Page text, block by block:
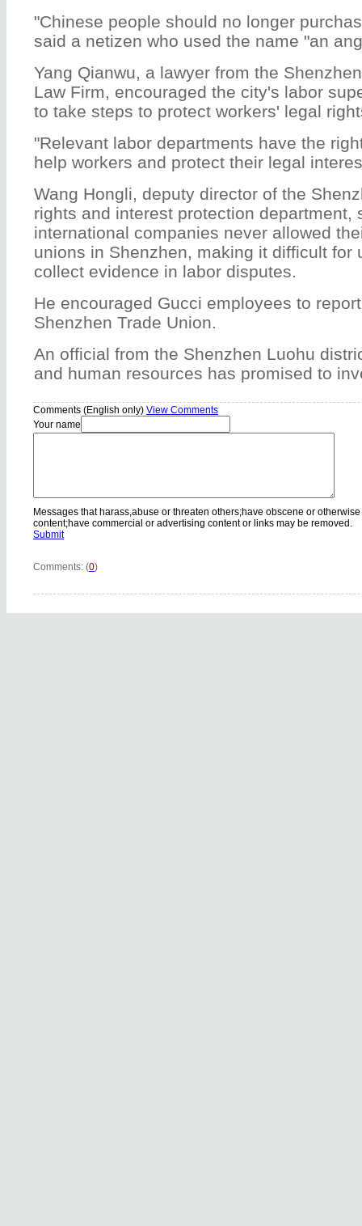
"Chinese people should no longer
said a netizen who used the name "an
Yang Qianwu, a lawyer from the
Law Firm, encouraged the city's labor
to take steps to protect workers' legal
"Relevant labor departments have the
help workers and protect their legal
Wang Hongli, deputy director of the
rights and interest protection department,
international companies never allowed
unions in Shenzhen, making it difficult for
collect evidence in labor disputes.
He encouraged Gucci employees to
Shenzhen Trade Union.
An official from the Shenzhen Luohu
and human resources has promised to
Comments (English only) View Comments
Your name
Messages that harass,abuse or threaten others;have obscene or
content;have commercial or advertising content or links may be removed.
Submit
Comments: (0)